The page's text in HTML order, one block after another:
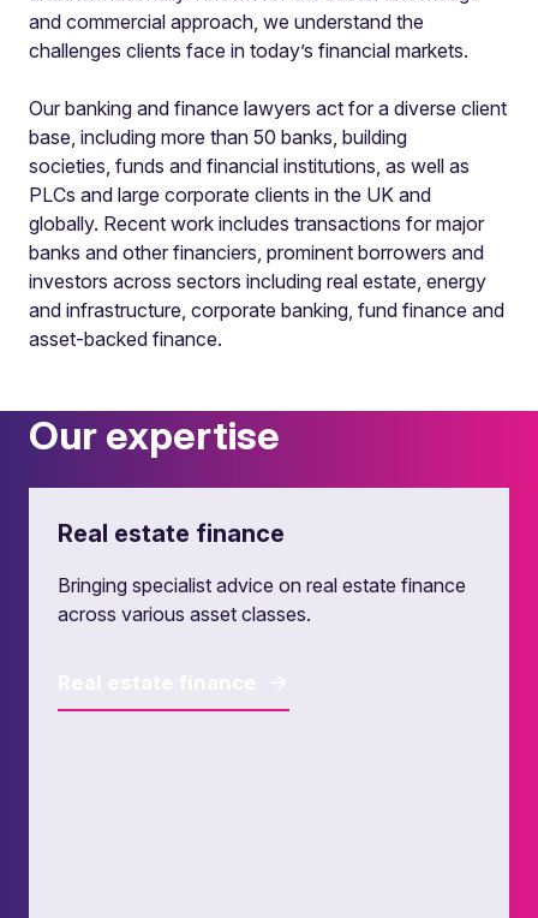
and commercial approach, we understand the
challenges clients face in today’s financial markets.
Our banking and finance lawyers act for a diverse client
base, including more than 50 banks, building
societies, funds and financial institutions, as well as
PLCs and large corporate clients in the UK and
globally. Recent work includes transactions for major
banks and other financiers, prominent borrowers and
investors across sectors including real estate, energy
and infrastructure, corporate banking, fund finance and
asset-backed finance.
Our expertise
Real estate finance
Bringing specialist advice on real estate finance
across various asset classes.